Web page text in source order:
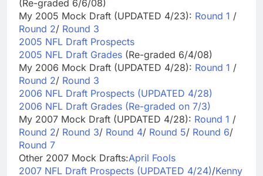
(Re-graded 6/6/08)
My 2005 Mock Draft (UPDATED 4/23): Round 1 /
Round 2/ Round 3
2005 NFL Draft Prospects
2005 NFL Draft Grades (Re-graded 6/4/08)
My 2006 Mock Draft (UPDATED 4/28): Round 1 /
Round 2/ Round 3
2006 NFL Draft Prospects (UPDATED 4/28)
2006 NFL Draft Grades (Re-graded on 7/3)
My 2007 Mock Draft (UPDATED 4/28): Round 1 /
Round 2/ Round 3/ Round 4/ Round 5/ Round 6/
Round 7
Other 2007 Mock Drafts:April Fools
2007 NFL Draft Prospects (UPDATED 4/24)/Kenny